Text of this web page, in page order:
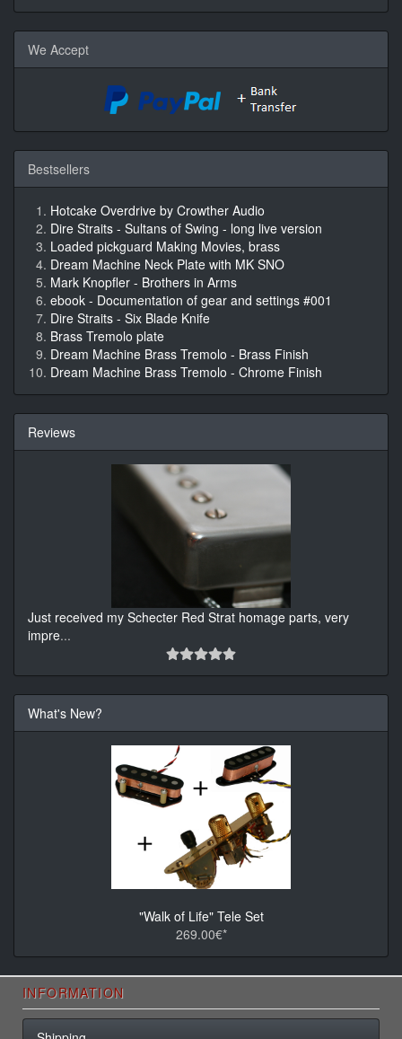
We Accept
Bestsellers
Hotcake Overdrive by Crowther Audio
Dire Straits - Sultans of Swing - long live version
Loaded pickguard Making Movies, brass
Dream Machine Neck Plate with MK SNO
Mark Knopfler - Brothers in Arms
ebook - Documentation of gear and settings #001
Dire Straits - Six Blade Knife
Brass Tremolo plate
Dream Machine Brass Tremolo - Brass Finish
Dream Machine Brass Tremolo - Chrome Finish
Reviews
Just received my Schecter Red Strat homage parts, very
impre...
What's New?
"Walk of Life" Tele Set
269.00€*
INFORMATION